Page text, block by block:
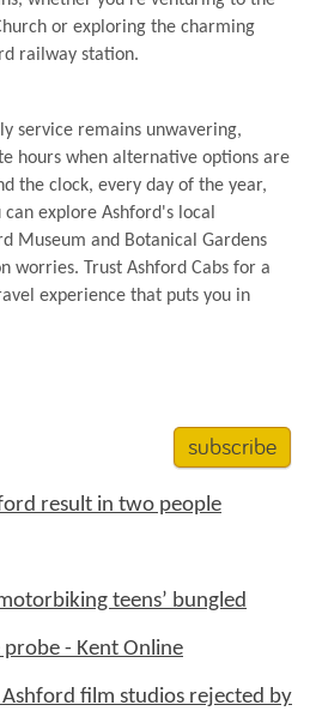
or exploring the charming
railway station.
service remains unwavering,
hours when alternative options are
the clock, every day of the year,
explore Ashford's local
Museum and Botanical Gardens
worries. Trust Ashford Cabs for a
experience that puts you in
subscribe
result in two people
teens’ bungled
- Kent Online
film studios rejected by